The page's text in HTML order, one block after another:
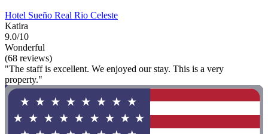
Hotel Sueño Real Rio Celeste
Katira
9.0/10
Wonderful
(68 reviews)
"The staff is excellent. We enjoyed our stay. This is a very
property."